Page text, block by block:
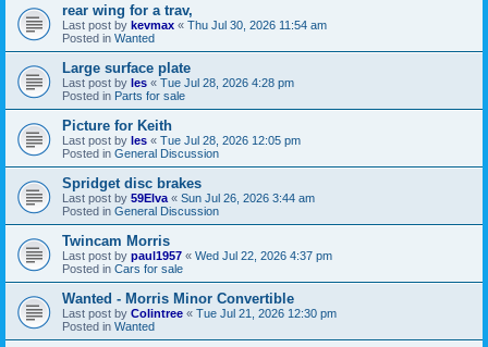
rear wing for a trav,
Last post by kevmax « Thu Jul 30, 2026 11:54 am
Posted in Wanted
Large surface plate
Last post by les « Tue Jul 28, 2026 4:28 pm
Posted in Parts for sale
Picture for Keith
Last post by les « Tue Jul 28, 2026 12:05 pm
Posted in General Discussion
Spridget disc brakes
Last post by 59Elva « Sun Jul 26, 2026 3:44 am
Posted in General Discussion
Twincam Morris
Last post by paul1957 « Wed Jul 22, 2026 4:37 pm
Posted in Cars for sale
Wanted - Morris Minor Convertible
Last post by Colintree « Tue Jul 21, 2026 12:30 pm
Posted in Wanted